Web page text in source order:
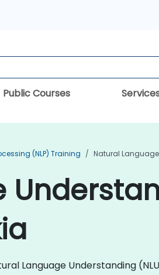
Public Courses
(NLP) Training Natural
Language Understanding